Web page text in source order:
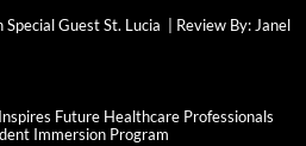
Guest St. Lucia | Review By: Janel
Future Healthcare Professionals
Immersion Program